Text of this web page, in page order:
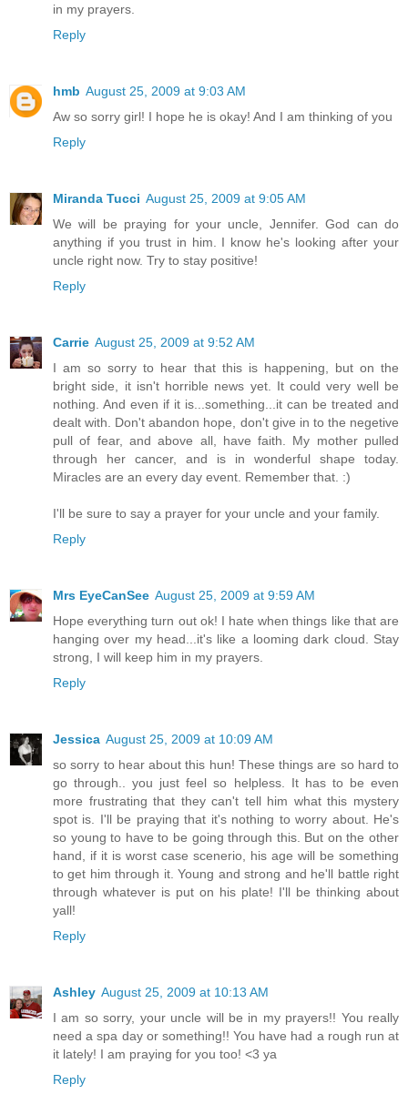
in my prayers.
Reply
hmb August 25, 2009 at 9:03 AM
Aw so sorry girl! I hope he is okay! And I am thinking of you
Reply
Miranda Tucci August 25, 2009 at 9:05 AM
We will be praying for your uncle, Jennifer. God can do
anything if you trust in him. I know he's looking after your
uncle right now. Try to stay positive!
Reply
Carrie August 25, 2009 at 9:52 AM
I am so sorry to hear that this is happening, but on the
bright side, it isn't horrible news yet. It could very well be
nothing. And even if it is...something...it can be treated and
dealt with. Don't abandon hope, don't give in to the negetive
pull of fear, and above all, have faith. My mother pulled
through her cancer, and is in wonderful shape today.
Miracles are an every day event. Remember that. :)
I'll be sure to say a prayer for your uncle and your family.
Reply
Mrs EyeCanSee August 25, 2009 at 9:59 AM
Hope everything turn out ok! I hate when things like that are
hanging over my head...it's like a looming dark cloud. Stay
strong, I will keep him in my prayers.
Reply
Jessica August 25, 2009 at 10:09 AM
so sorry to hear about this hun! These things are so hard to
go through.. you just feel so helpless. It has to be even
more frustrating that they can't tell him what this mystery
spot is. I'll be praying that it's nothing to worry about. He's
so young to have to be going through this. But on the other
hand, if it is worst case scenerio, his age will be something
to get him through it. Young and strong and he'll battle right
through whatever is put on his plate! I'll be thinking about
yall!
Reply
Ashley August 25, 2009 at 10:13 AM
I am so sorry, your uncle will be in my prayers!! You really
need a spa day or something!! You have had a rough run at
it lately! I am praying for you too! <3 ya
Reply